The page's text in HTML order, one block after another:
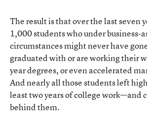
The result is that over the last seven
1,000 students who under business-
circumstances might never have
graduated with or are working their
year degrees, or even accelerated
And nearly all those students left
least two years of college work—and
behind them.